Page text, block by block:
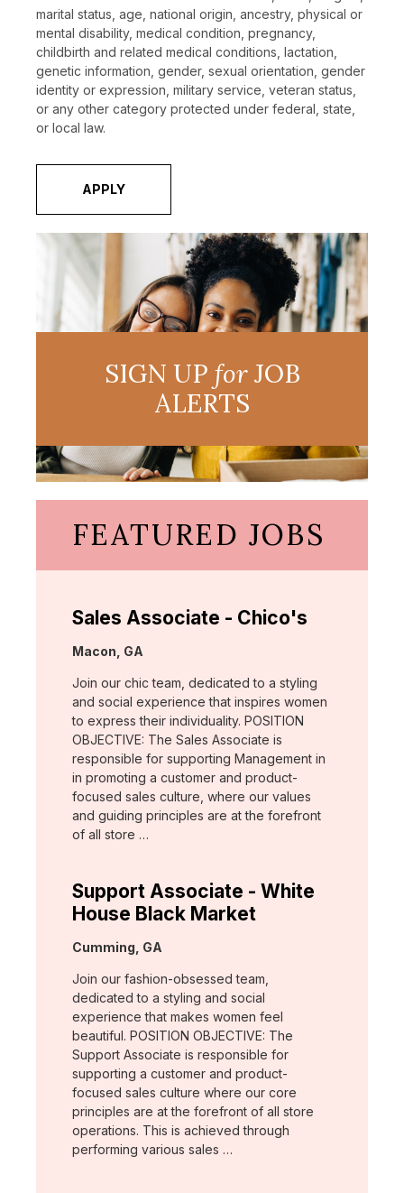
marital status, age, national origin, ancestry, physical or
mental disability, medical condition, pregnancy,
childbirth and related medical conditions, lactation,
genetic information, gender, sexual orientation, gender
identity or expression, military service, veteran status,
or any other category protected under federal, state,
or local law.
APPLY
SIGN UP forJOB
ALERTS
FEATURED JOBS
Sales Associate - Chico's
Location:
Macon, GA
Join our chic team, dedicated to a styling
and social experience that inspires women
to express their individuality. POSITION
OBJECTIVE: The Sales Associate is
responsible for supporting Management in
in promoting a customer and product-
focused sales culture, where our values
and guiding principles are at the forefront
of all store …
Support Associate - White
House Black Market
Location:
Cumming, GA
Join our fashion-obsessed team,
dedicated to a styling and social
experience that makes women feel
beautiful. POSITION OBJECTIVE: The
Support Associate is responsible for
supporting a customer and product-
focused sales culture where our core
principles are at the forefront of all store
operations. This is achieved through
performing various sales …